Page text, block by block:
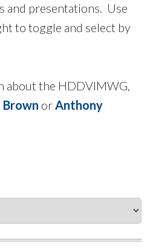
and presentations. Use
to toggle and select by
about the HDDVIMWG,
Brown orAnthony